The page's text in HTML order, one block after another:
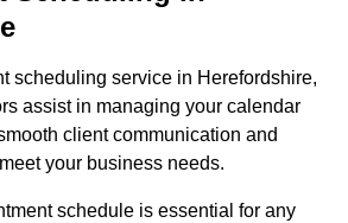
scheduling service in Herefordshire,
assist in managing your calendar
client communication and
your business needs.
schedule is essential for any